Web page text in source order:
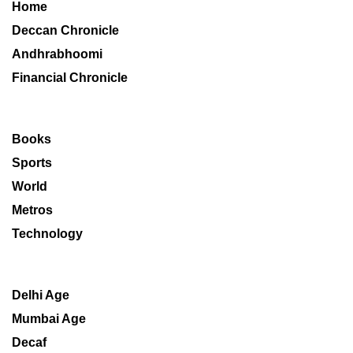
Home
Deccan Chronicle
Andhrabhoomi
Financial Chronicle
Books
Sports
World
Metros
Technology
Delhi Age
Mumbai Age
Decaf